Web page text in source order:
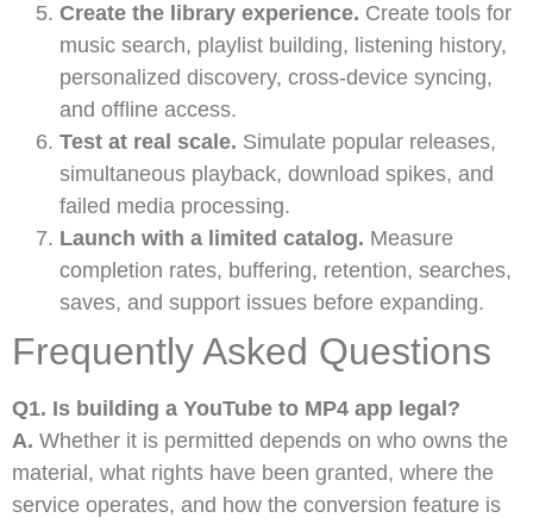
Create the library experience. Create tools for
music search, playlist building, listening history,
personalized discovery, cross-device syncing,
and offline access.
Test at real scale. Simulate popular releases,
simultaneous playback, download spikes, and
failed media processing.
Launch with a limited catalog. Measure
completion rates, buffering, retention, searches,
saves, and support issues before expanding.
Frequently Asked Questions
Q1. Is building a YouTube to MP4 app legal?
A. Whether it is permitted depends on who owns the
material, what rights have been granted, where the
service operates, and how the conversion feature is